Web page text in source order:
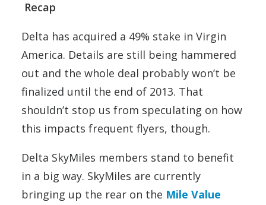
Recap
Delta has acquired a 49% stake in Virgin
America. Details are still being hammered
out and the whole deal probably won’t be
finalized until the end of 2013. That
shouldn’t stop us from speculating on how
this impacts frequent flyers, though.
Delta SkyMiles members stand to benefit
in a big way. SkyMiles are currently
bringing up the rear on the Mile Value